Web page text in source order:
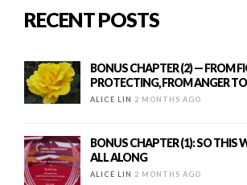
RECENT POSTS
BONUS CHAPTER (2) — FROM
PROTECTING, FROM ANGER
ALICE LIN 2 MONTHS AGO
BONUS CHAPTER (1): SO THIS
ALL ALONG
ALICE LIN 2 MONTHS AGO